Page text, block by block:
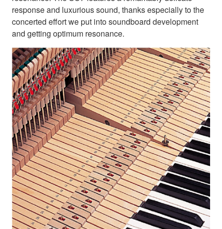
response and luxurious sound, thanks especially to the
concerted effort we put into soundboard development
and getting optimum resonance.